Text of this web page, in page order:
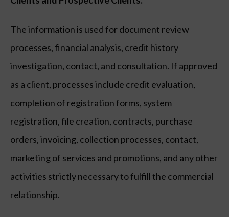
The information is used for document review
processes, financial analysis, credit history
investigation, contact, and consultation. If approved
as a client, processes include credit evaluation,
completion of registration forms, system
registration, file creation, contracts, purchase
orders, invoicing, collection processes, contact,
marketing of services and promotions, and any other
activities strictly necessary to fulfill the commercial
relationship.